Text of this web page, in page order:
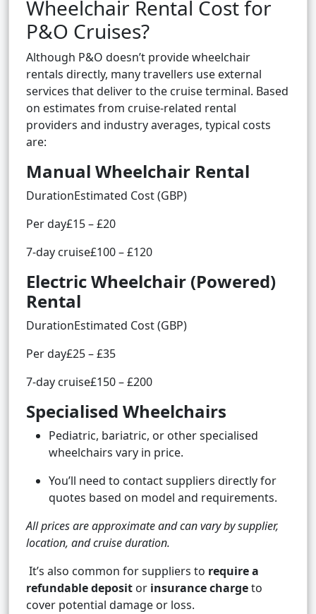
Wheelchair Rental Cost for
P&O Cruises?
Although P&O doesn’t provide wheelchair
rentals directly, many travellers use external
services that deliver to the cruise terminal. Based
on estimates from cruise-related rental
providers and industry averages, typical costs
are:
Manual Wheelchair Rental
DurationEstimated Cost (GBP)
Per day£15 – £20
7-day cruise£100 – £120
Electric Wheelchair (Powered)
Rental
DurationEstimated Cost (GBP)
Per day£25 – £35
7-day cruise£150 – £200
Specialised Wheelchairs
Pediatric, bariatric, or other specialised
wheelchairs vary in price.
You’ll need to contact suppliers directly for
quotes based on model and requirements.
All prices are approximate and can vary by supplier,
location, and cruise duration.
It’s also common for suppliers to require a
refundable deposit or insurance chargeto
cover potential damage or loss.